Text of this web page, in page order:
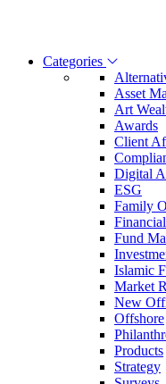
Categories
Asset
Art
Awards
Client
Digital
ESG
Family
Fund
Islamic
Market
New
Offshore
Products
Strategy